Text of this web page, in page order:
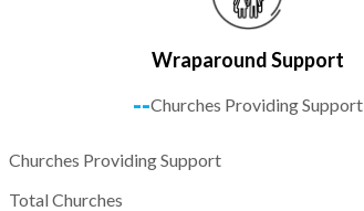
Wraparound Support
--Churches Providing Support
Churches Providing Support
Total Churches